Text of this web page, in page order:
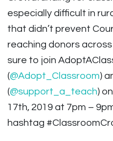
especially difficult in
that didn’t prevent
reaching donors
sure to join
(@Adopt_Classroom)
(@support_a_teach)
17th, 2019 at 7pm –
hashtag